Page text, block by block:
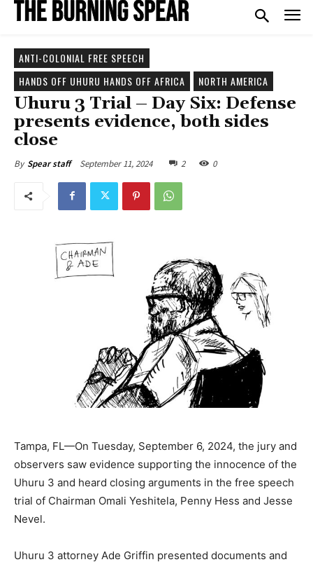
ANTI-COLONIAL FREE SPEECH
HANDS OFF UHURU HANDS OFF AFRICA
NORTH AMERICA
Uhuru 3 Trial – Day Six: Defense
presents evidence, both sides
close
By Spear staff September 11, 2024 2 0
Tampa, FL—On Tuesday, September 6, 2024, the jury and
observers saw evidence supporting the innocence of the
Uhuru 3 and heard closing arguments in the free speech
trial of Chairman Omali Yeshitela, Penny Hess and Jesse
Nevel.
Uhuru 3 attorney Ade Griffin presented documents and